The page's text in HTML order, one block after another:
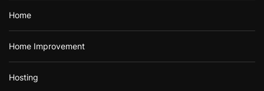
Home
Home Improvement
Hosting